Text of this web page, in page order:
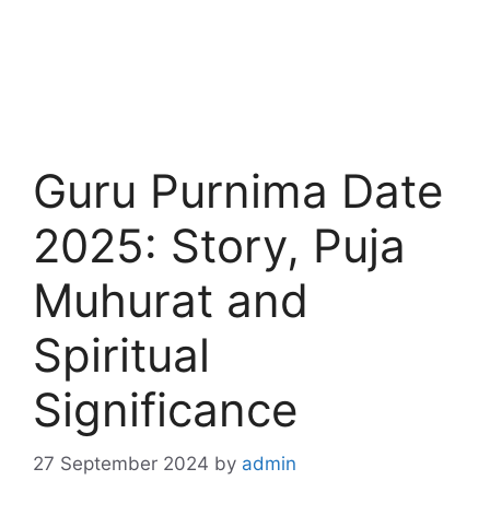
Guru Purnima Date
2025: Story, Puja
Muhurat and
Spiritual
Significance
27 September 2024 by admin